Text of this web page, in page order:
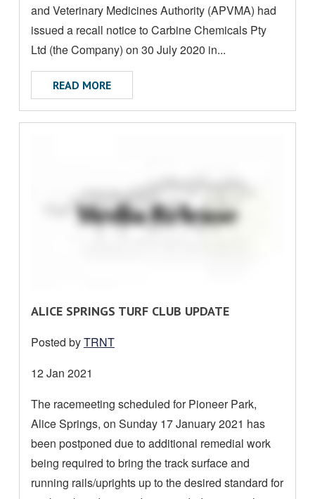
B
O
U
and Veterinary Medicines Authority (APVMA) had
issued a recall notice to Carbine Chemicals Pty
Ltd (the Company) on 30 July 2020 in...
READ MOREABOUT NOTICE TO TRAINERS
R
A
D
O
R
E
A
B
ALICE SPRINGS TURF CLUB UPDATE
Posted byTRNT
Date
12 Jan 2021
The racemeeting scheduled for Pioneer Park,
Alice Springs, on Sunday 17 January 2021 has
been postponed due to additional remedial work
being required to bring the track surface and
running rails/uprights up to the desired standard for